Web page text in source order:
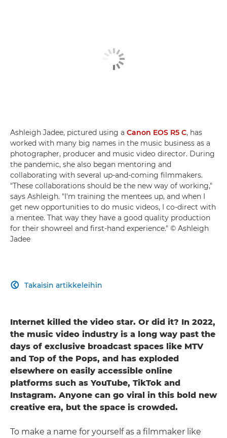
Ashleigh Jadee, pictured using a Canon EOS R5 C, has
worked with many big names in the music business as a
photographer, producer and music video director. During
the pandemic, she also began mentoring and
collaborating with several up-and-coming filmmakers.
"These collaborations should be the new way of working,"
says Ashleigh. "I'm training the mentees up, and when I
get new opportunities to do music videos, I co-direct with
a mentee. That way they have a good quality production
for their showreel and first-hand experience." © Ashleigh
Jadee
Takaisin artikkeleihin

Internet killed the video star. Or did it? In 2022,
the music video industry is a long way past the
days of exclusive broadcast spaces like MTV
and Top of the Pops, and has exploded
elsewhere on easily accessible online
platforms such as YouTube, TikTok and
Instagram. Anyone can go viral in this bold new
creative era, but the space is crowded.
To make a name for yourself as a filmmaker like